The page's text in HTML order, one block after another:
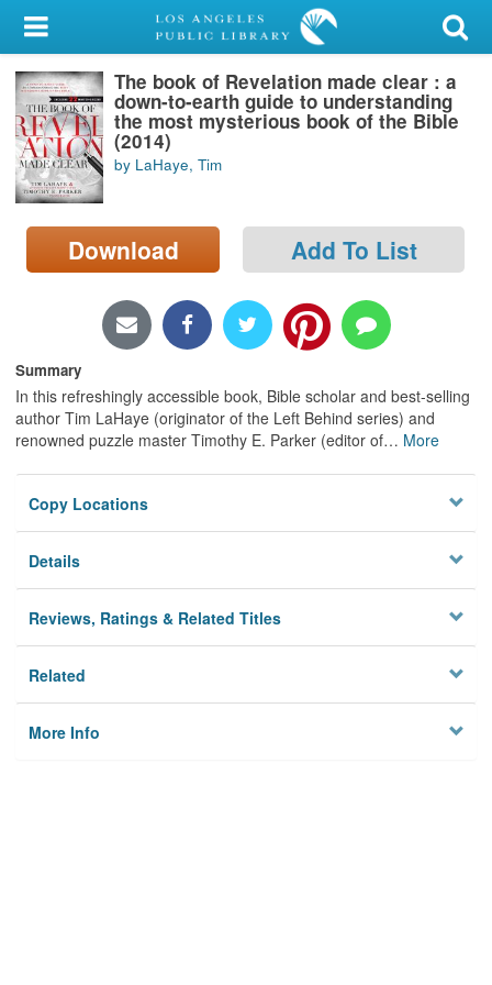
My Account
Library Card
Sign In
Search
Locations/Hours (external
page)
The book of Revelation made clear : a
down-to-earth guide to understanding
the most mysterious book of the Bible
(2014)
by LaHaye, Tim
Download Add To List
Summary
In this refreshingly accessible book, Bible scholar and best-selling
author Tim LaHaye (originator of the Left Behind series) and
renowned puzzle master Timothy E. Parker (editor of… More
Copy Locations
Details
Reviews, Ratings & Related Titles
Related
More Info